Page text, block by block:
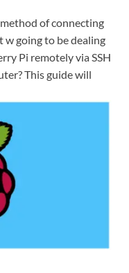
of connecting
w going to be dealing
Pi remotely via SSH
This guide will